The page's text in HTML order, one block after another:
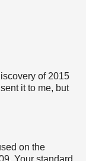
of 2015
it to me, but
on the